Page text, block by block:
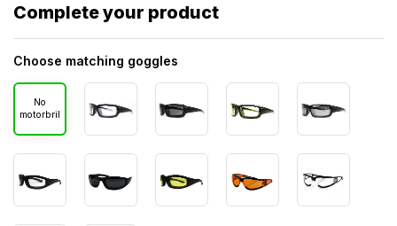
Complete your product
Choose matching goggles
No
motorbril